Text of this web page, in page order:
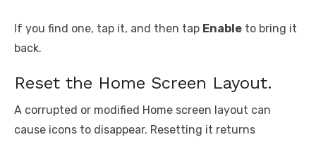
If you find one, tap it, and then tap Enable to bring it
back.
Reset the Home Screen Layout.
A corrupted or modified Home screen layout can
cause icons to disappear. Resetting it returns